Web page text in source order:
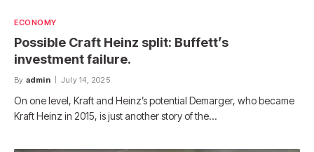
ECONOMY
Possible Craft Heinz split: Buffett’s
investment failure.
By admin July 14, 2025
On one level, Kraft and Heinz’s potential Demarger, who became
Kraft Heinz in 2015, is just another story of the…